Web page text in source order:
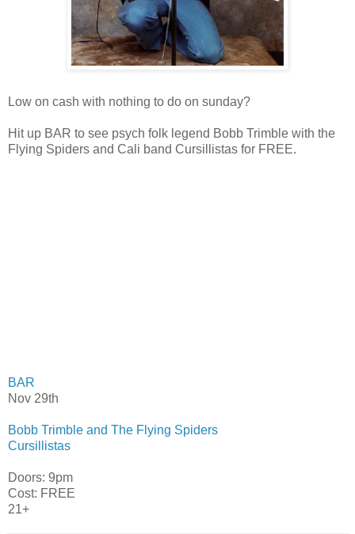
Low on cash with nothing to do on sunday?
Hit up BAR to see psych folk legend Bobb Trimble with the
Flying Spiders and Cali band Cursillistas for FREE.
BAR
Nov 29th
Bobb Trimble and The Flying Spiders
Cursillistas
Doors: 9pm
Cost: FREE
21+